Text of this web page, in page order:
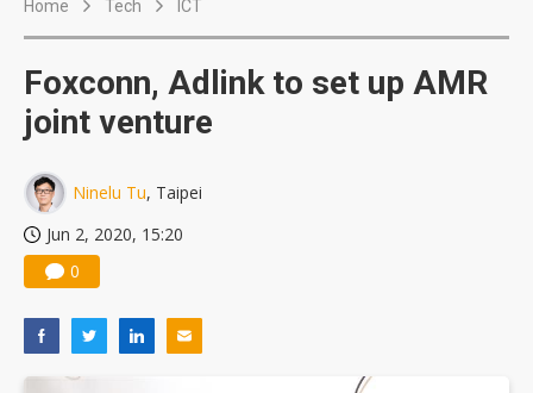
Interview: Nvidia exec on progress of CPO production and pluggable optics
Home Tech ICT
Foxconn, Adlink to set up AMR
joint venture
Ninelu Tu, Taipei
Jun 2, 2020, 15:20
0